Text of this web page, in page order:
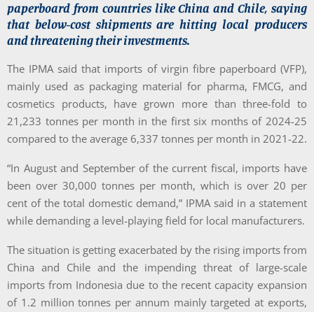
paperboard from countries like China and Chile, saying
that below-cost shipments are hitting local producers
and threatening their investments.
The IPMA said that imports of virgin fibre paperboard (VFP),
mainly used as packaging material for pharma, FMCG, and
cosmetics products, have grown more than three-fold to
21,233 tonnes per month in the first six months of 2024-25
compared to the average 6,337 tonnes per month in 2021-22.
“In August and September of the current fiscal, imports have
been over 30,000 tonnes per month, which is over 20 per
cent of the total domestic demand,” IPMA said in a statement
while demanding a level-playing field for local manufacturers.
The situation is getting exacerbated by the rising imports from
China and Chile and the impending threat of large-scale
imports from Indonesia due to the recent capacity expansion
of 1.2 million tonnes per annum mainly targeted at exports,